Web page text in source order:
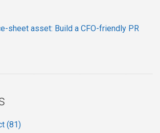
sheet asset: Build a CFO-friendly PR
(81)